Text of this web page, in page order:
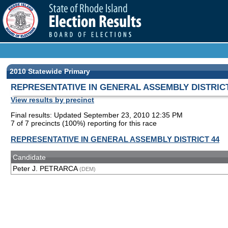
2010 Statewide Primary
REPRESENTATIVE IN GENERAL ASSEMBLY
View results by precinct
Final results: Updated September 23, 2010 12:35 PM
7 of 7 precincts (100%) reporting for this race
REPRESENTATIVE IN GENERAL ASSEMBLY DISTRICT 44
Candidate
Peter J. PETRARCA(DEM)